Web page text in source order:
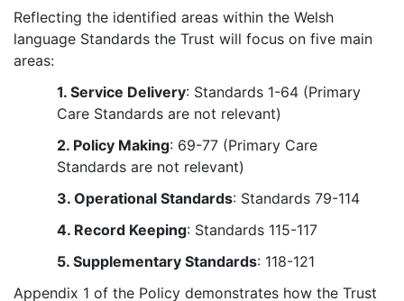
Reflecting the identified areas within the Welsh
language Standards the Trust will focus on five main
areas:
1. Service Delivery: Standards 1-64 (Primary
Care Standards are not relevant)
2. Policy Making: 69-77 (Primary Care
Standards are not relevant)
3. Operational Standards: Standards 79-114
4. Record Keeping: Standards 115-117
5. Supplementary Standards: 118-121
Appendix 1 of the Policy demonstrates how the Trust